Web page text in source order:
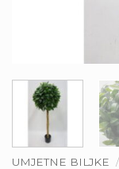
UMJETNE BILJKE /